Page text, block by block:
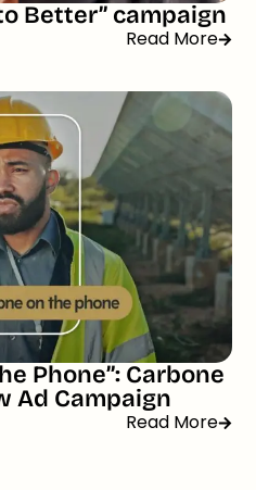
Better” campaign
Read More
Phone”: Carbone
Ad Campaign
Read More